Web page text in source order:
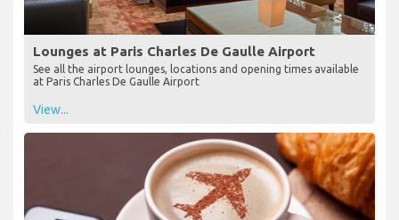
Lounges at Paris Charles De Gaulle Airport
See all the airport lounges, locations and opening times available
at Paris Charles De Gaulle Airport
View...